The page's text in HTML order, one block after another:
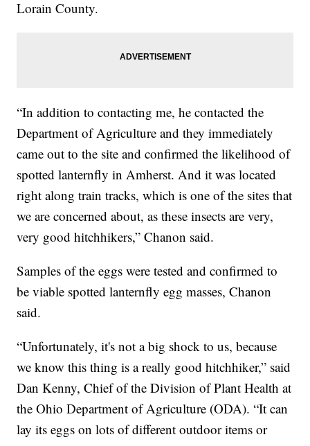
Lorain County.
“In addition to contacting me, he contacted the
Department of Agriculture and they immediately
came out to the site and confirmed the likelihood of
spotted lanternfly in Amherst. And it was located
right along train tracks, which is one of the sites that
we are concerned about, as these insects are very,
very good hitchhikers,” Chanon said.
Samples of the eggs were tested and confirmed to
be viable spotted lanternfly egg masses, Chanon
said.
“Unfortunately, it's not a big shock to us, because
we know this thing is a really good hitchhiker,” said
Dan Kenny, Chief of the Division of Plant Health at
the Ohio Department of Agriculture (ODA). “It can
lay its eggs on lots of different outdoor items or